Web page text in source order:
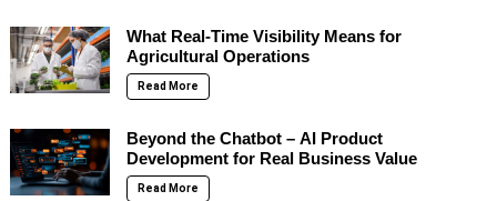
What Real-Time Visibility Means for
Agricultural Operations
Read More
Beyond the Chatbot – AI Product
Development for Real Business Value
Read More